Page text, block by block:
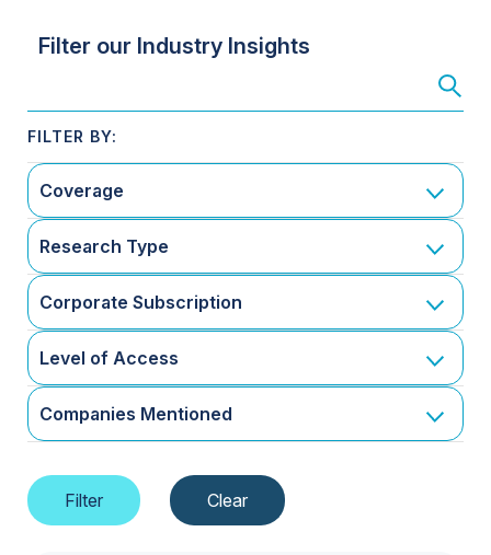
Filter our Industry Insights
Coverage
Research Type
Corporate Subscription
Level of Access
Companies Mentioned